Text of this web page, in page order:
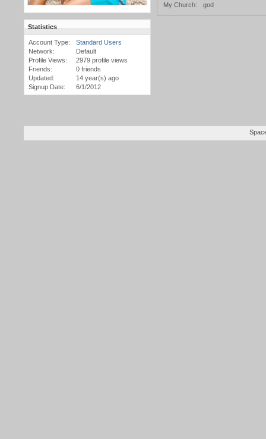
Statistics
Account Type:
Standard Users
Network:
Default
Profile Views:
2979 profile views
Friends:
0 friends
Updated:
14 year(s) ago
Signup Date:
6/1/2012
My Church:
god